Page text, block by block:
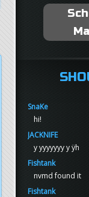
SnaKe
hi!
JACKNIFE
y yyyyyyy y ÿh
Fishtank
nvmd found it
Fishtank